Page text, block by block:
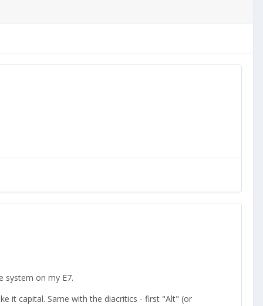
system on my E7.
it capital. Same with the diacritics - first "Alt" (or